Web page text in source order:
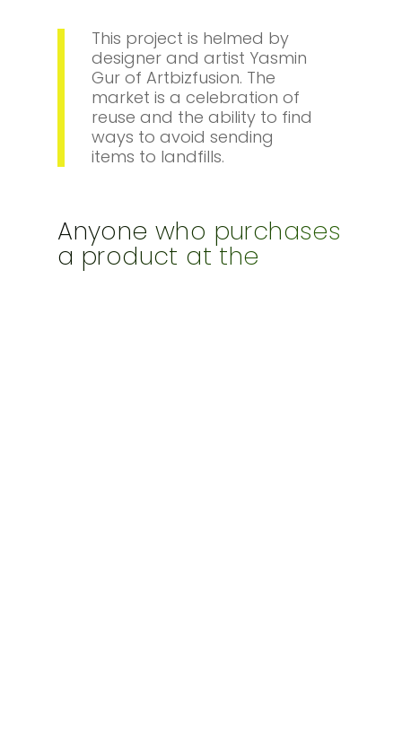
This project is helmed by
designer and artist Yasmin
Gur of Artbizfusion. The
market is a celebration of
reuse and the ability to find
ways to avoid sending
items to landfills.
Anyone who purchases
a product at the
Upcycle Junction